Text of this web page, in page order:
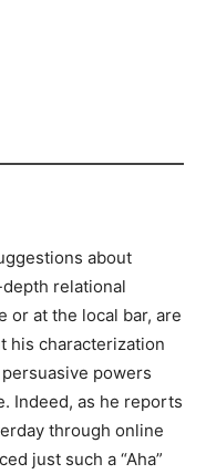
about
relational
or at the local bar, are
his characterization
powers
Indeed, as he reports
through online
just such a “Aha”